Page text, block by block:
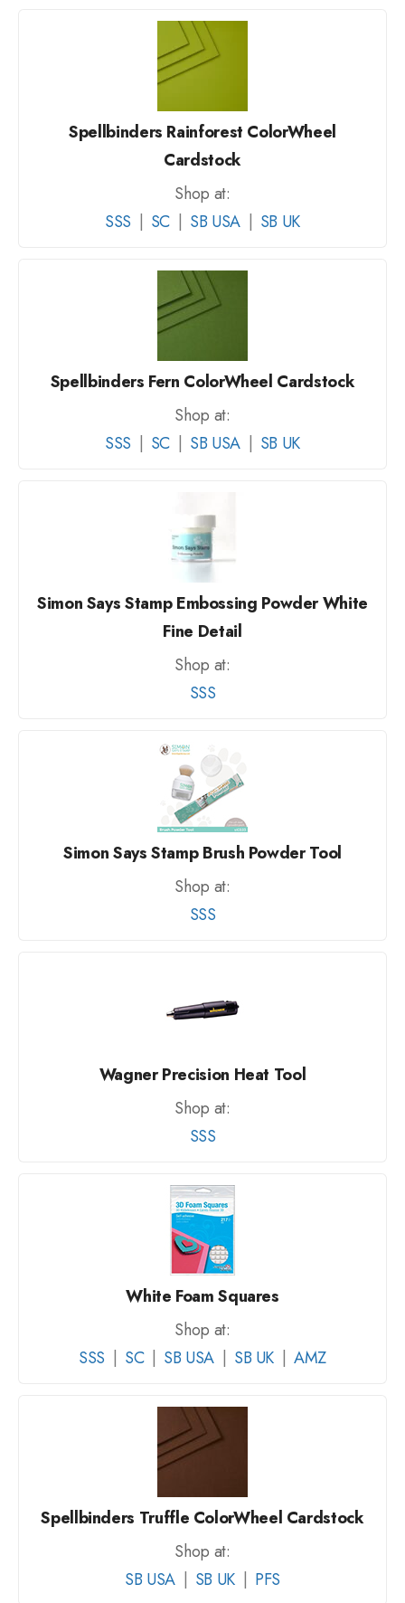
Spellbinders Rainforest ColorWheel
Cardstock
Shop at:
SSS
SC SB USA SB UK
Spellbinders Fern ColorWheel Cardstock
Shop at:
SSS
SC SB USA SB UK
Simon Says Stamp Embossing Powder White
Fine Detail
Shop at:
SSS
Simon Says Stamp Brush Powder Tool
Shop at:
SSS
Wagner Precision Heat Tool
Shop at:
SSS
White Foam Squares
Shop at:
SSS
SC SB USA SB UK AMZ
Spellbinders Truffle ColorWheel Cardstock
Shop at:
SB USA
SB UK PFS